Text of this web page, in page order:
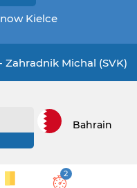
Kielce
Zahradnik Michal (SVK)
Bahrain
2